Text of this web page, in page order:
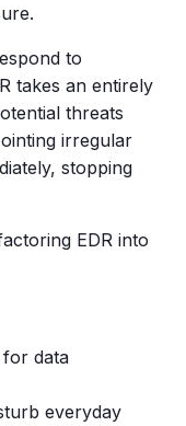
to
takes an entirely
threats
irregular
stopping
EDR into
data
everyday